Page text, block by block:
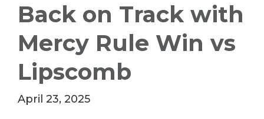
Back on Track with
Mercy Rule Win vs
Lipscomb
April 23, 2025